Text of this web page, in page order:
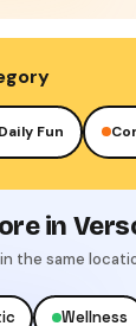
Corporate
in
the same
Wellness